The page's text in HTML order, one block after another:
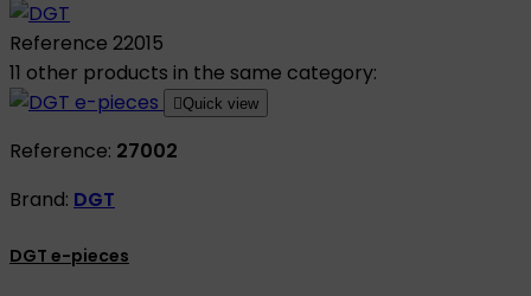
Reference 22015
11 other products in the same category:
Quick view
Reference: 27002
Brand: DGT
DGT e-pieces